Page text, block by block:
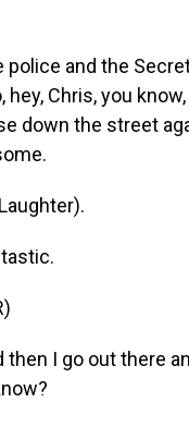
police and the
hey, Chris, you
down the street
then I go out there